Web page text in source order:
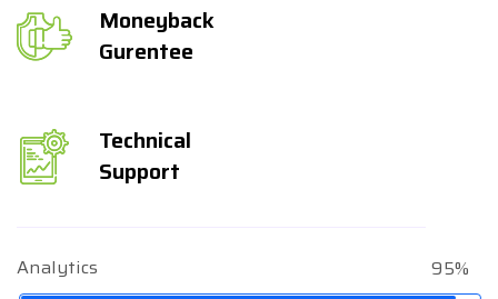
Moneyback
Gurentee
Technical
Support
Analytics 95%